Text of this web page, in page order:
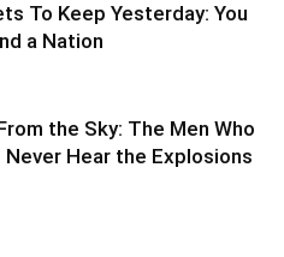
To Keep Yesterday: You
a Nation
the Sky: The Men Who
Hear the Explosions